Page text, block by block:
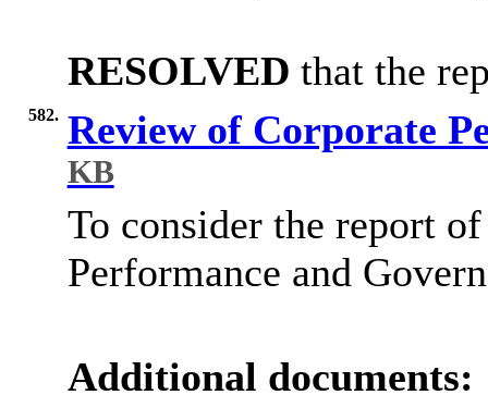
RESOLVED that the
582. Review of Corporate
KB
To consider the report
Performance and
Additional documents: